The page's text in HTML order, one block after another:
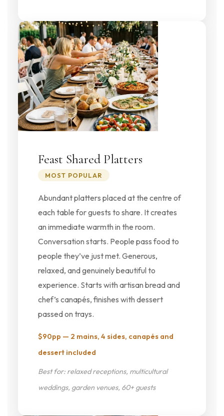
Feast Shared Platters
MOST POPULAR
Abundant platters placed at the centre of
each table for guests to share. It creates
an immediate warmth in the room.
Conversation starts. People pass food to
people they’ve just met. Generous,
relaxed, and genuinely beautiful to
experience. Starts with artisan bread and
chef’s canapés, finishes with dessert
passed on trays.
$90pp — 2 mains, 4 sides, canapés and
dessert included
Best for: relaxed receptions, multicultural
weddings, garden venues, 60+ guests